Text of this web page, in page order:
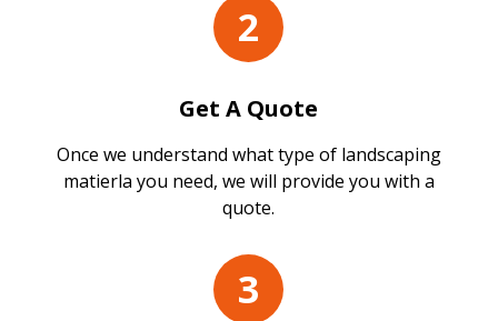
2
Get A Quote
Once we understand what type of landscaping
matierla you need, we will provide you with a
quote.
3